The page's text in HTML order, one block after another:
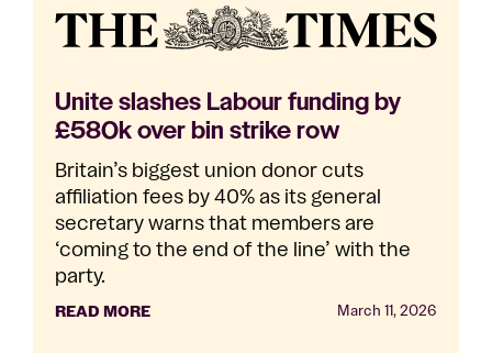
Unite slashes Labour funding by
£580k over bin strike row
Britain’s biggest union donor cuts
affiliation fees by 40% as its general
secretary warns that members are
‘coming to the end of the line’ with the
party.
READ MORE
March 11, 2026